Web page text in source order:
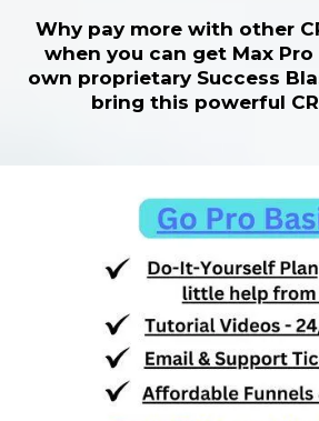
Why pay more with other
when you can get Max Pro
own proprietary Success
bring this powerful